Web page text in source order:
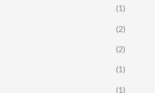
(1)
(2)
(2)
(1)
(1)